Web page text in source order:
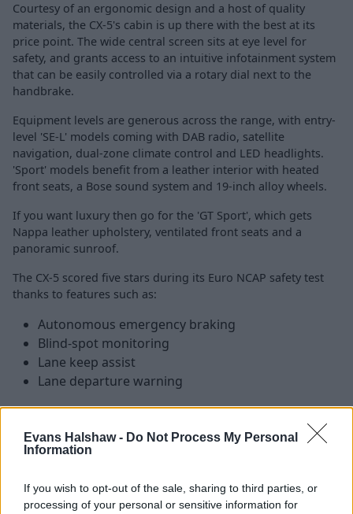
Evans Halshaw - Do Not Process My Personal
Information
If you wish to opt-out of the sale, sharing to third parties, or
processing of your personal or sensitive information for
Courtesy of an ergonomic design and a host of quality
materials, the CX-5's cabin is up there with the best at its
price point. The wide central screen sits at eye level for
safety, and grants access to an intuitive infotainment system
that can be easily controlled via a rotary dial next to the
handbrake.
Equipment levels are generous across the range, with entry-
level 'SE-L' models coming with DAB radio, satellite
navigation, dual-zone climate control and LED headlights.
'Sport' models benefit from a leather interior with heated
front seats, a Bose sound system and 19-inch alloy wheels.
If you want luxury then go for the 'GT Sport', which gets
Nappa leather upholstery, ventilated front seats and a
panoramic sunroof.
The CX-5 scored five stars during its Euro NCAP safety test
thanks to features such as:
Autonomous emergency braking
Blind-spot monitoring
Lane keep assist
Lane departure warning